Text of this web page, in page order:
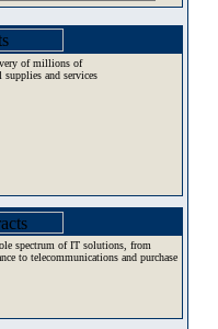
of millions of
and services
spectrum of IT solutions, from
to telecommunications and purchase